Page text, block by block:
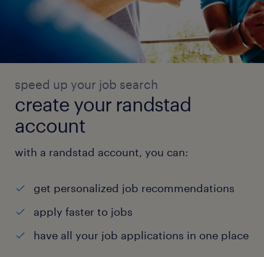
speed up your job search
create your randstad
account
with a randstad account, you can:
get personalized job recommendations
apply faster to jobs
have all your job applications in one place